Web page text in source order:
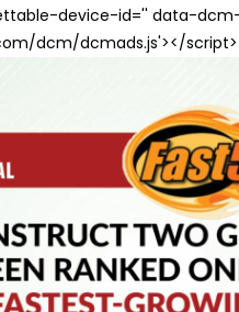
device-id='' data-
dcm/dcmads.js'></script>